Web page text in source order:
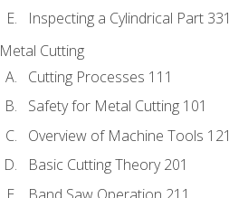
Inspecting a Cylindrical Part 331
Metal Cutting
Cutting Processes 111
Safety for Metal Cutting 101
Overview of Machine Tools 121
Basic Cutting Theory 201